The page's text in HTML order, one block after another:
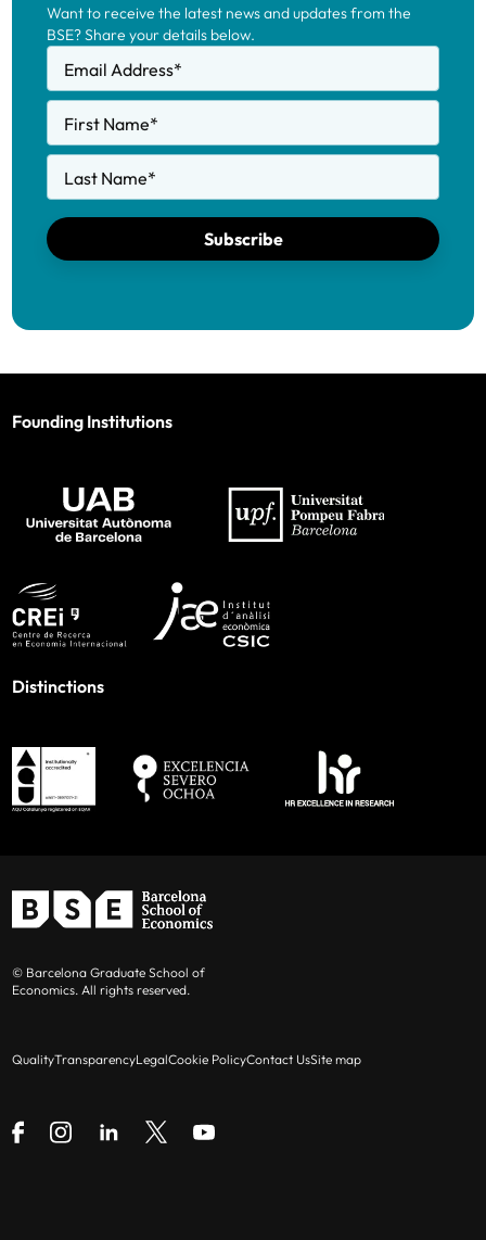
Want to receive the latest news and updates from the
BSE? Share your details below.
Email Address*
First Name*
Last Name*
Subscribe
Founding Institutions
Distinctions
© Barcelona Graduate School of
Economics. All rights reserved.
QualityTransparencyLegalCookie PolicyContact UsSite map